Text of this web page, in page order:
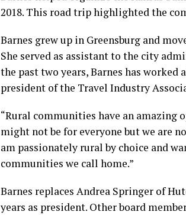
2018. This road trip highlighted the
Barnes grew up in Greensburg and
She served as assistant to the city
the past two years, Barnes has
president of the Travel Industry
“Rural communities have an amazing
might not be for everyone but we are
am passionately rural by choice and
communities we call home.”
Barnes replaces Andrea Springer of
years as president. Other board